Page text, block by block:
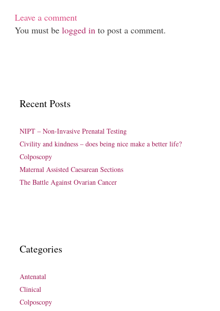
Leave a comment
You must be logged in to post a comment.
Recent Posts
NIPT – Non-Invasive Prenatal Testing
Civility and kindness – does being nice make a better life?
Colposcopy
Maternal Assisted Caesarean Sections
The Battle Against Ovarian Cancer
Categories
Antenatal
Clinical
Colposcopy